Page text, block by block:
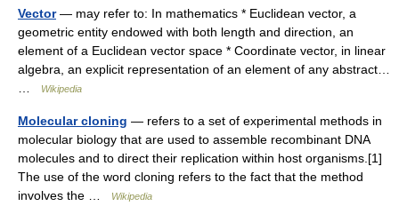
Vector— may refer to: In mathematics * Euclidean vector, a
geometric entity endowed with both length and direction, an
element of a Euclidean vector space * Coordinate vector, in linear
algebra, an explicit representation of an element of any abstract…
Wikipedia
Molecular cloning — refers to a set of experimental methods in
molecular biology that are used to assemble recombinant DNA
molecules and to direct their replication within host organisms.[1]
The use of the word cloning refers to the fact that the method
involves the …
Wikipedia